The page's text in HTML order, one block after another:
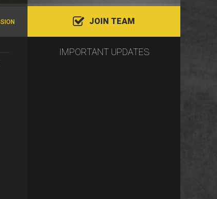
JOIN TEAM
IMPORTANT UPDATES